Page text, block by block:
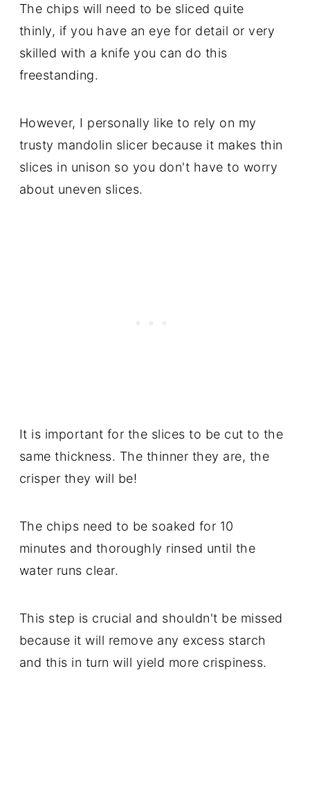
The chips will need to be sliced quite
thinly, if you have an eye for detail or very
skilled with a knife you can do this
freestanding.
However, I personally like to rely on my
trusty mandolin slicer because it makes thin
slices in unison so you don't have to worry
about uneven slices.
It is important for the slices to be cut to the
same thickness. The thinner they are, the
crisper they will be!
The chips need to be soaked for 10
minutes and thoroughly rinsed until the
water runs clear.
This step is crucial and shouldn't be missed
because it will remove any excess starch
and this in turn will yield more crispiness.